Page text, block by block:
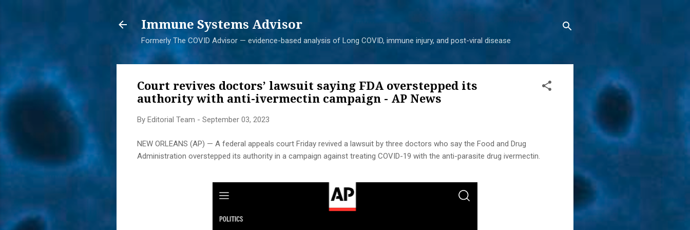
Immune Systems Advisor
Formerly The COVID Advisor — evidence-based analysis of Long COVID, immune injury, and post-viral disease
Court revives doctors’ lawsuit saying FDA overstepped its
authority with anti-ivermectin campaign - AP News
By Editorial Team - September 03, 2023
NEW ORLEANS (AP) — A federal appeals court Friday revived a lawsuit by three doctors who say the Food and Drug
Administration overstepped its authority in a campaign against treating COVID-19 with the anti-parasite drug ivermectin.